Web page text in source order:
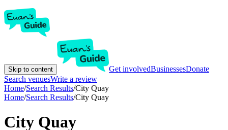
Skip to content Get involvedBusinessesDonate
Search venuesWrite a review
Home/Search Results/City Quay
Home/Search Results/City Quay
City Quay